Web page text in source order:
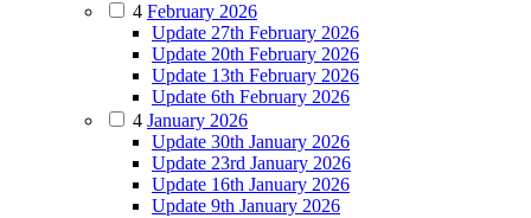
4 February 2026
Update 27th February 2026
Update 20th February 2026
Update 13th February 2026
Update 6th February 2026
4 January 2026
Update 30th January 2026
Update 23rd January 2026
Update 16th January 2026
Update 9th January 2026